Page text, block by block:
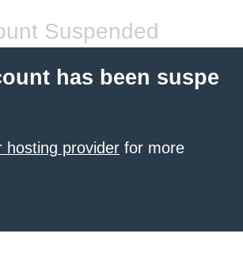
Suspended
has been suspe
hosting provider for more